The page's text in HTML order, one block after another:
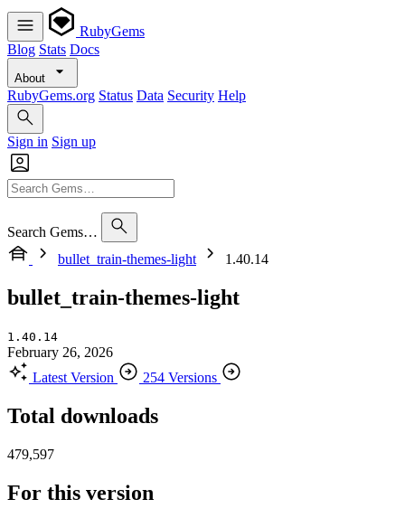
RubyGems
Blog Stats Docs
About
RubyGems.org Status Data Security Help
Sign in Sign up
Search Gems…
bullet_train-themes-light
1.40.14
bullet_train-themes-light
1.40.14
February 26, 2026
Latest Version
254 Versions
Total downloads
479,597
For this version